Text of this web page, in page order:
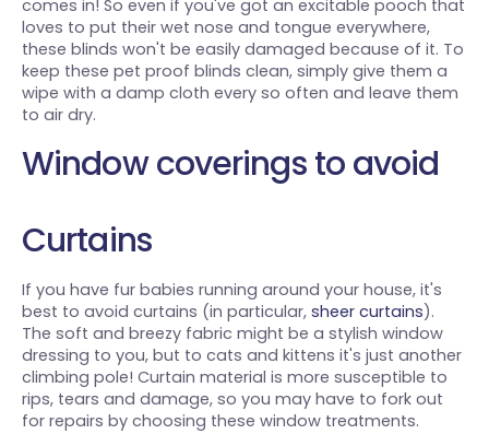
comes in! So even if you've got an excitable pooch that
loves to put their wet nose and tongue everywhere,
these blinds won't be easily damaged because of it. To
keep these pet proof blinds clean, simply give them a
wipe with a damp cloth every so often and leave them
to air dry.
Window coverings to avoid
Curtains
If you have fur babies running around your house, it's
best to avoid curtains (in particular, sheer curtains).
The soft and breezy fabric might be a stylish window
dressing to you, but to cats and kittens it's just another
climbing pole! Curtain material is more susceptible to
rips, tears and damage, so you may have to fork out
for repairs by choosing these window treatments.